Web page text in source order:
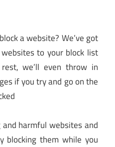
a website? We’ve got
to your block list
we’ll even throw in
if you try and go on the
harmful websites and
blocking them while you